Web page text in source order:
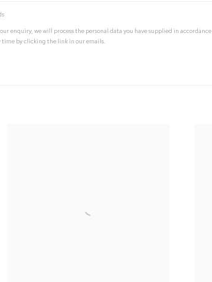
enquiry, we will process the personal data you have supplied in
time by clicking the link in our emails.